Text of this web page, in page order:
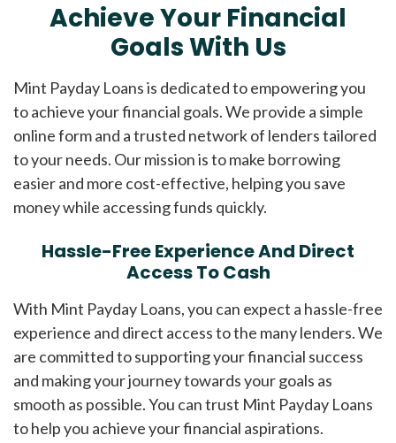
Achieve Your Financial
Goals With Us
Mint Payday Loans is dedicated to empowering you
to achieve your financial goals. We provide a simple
online form and a trusted network of lenders tailored
to your needs. Our mission is to make borrowing
easier and more cost-effective, helping you save
money while accessing funds quickly.
Hassle-Free Experience And Direct
Access To Cash
With Mint Payday Loans, you can expect a hassle-free
experience and direct access to the many lenders. We
are committed to supporting your financial success
and making your journey towards your goals as
smooth as possible. You can trust Mint Payday Loans
to help you achieve your financial aspirations.